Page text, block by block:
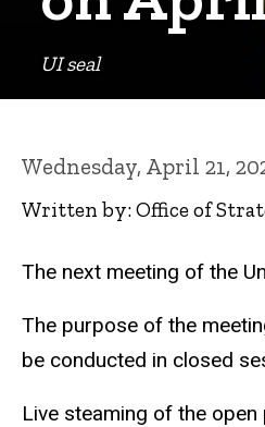
UI seal
Wednesday, April 21,
Written by: Office of
The next meeting of the
The purpose of the
be conducted in closed
Live steaming of the